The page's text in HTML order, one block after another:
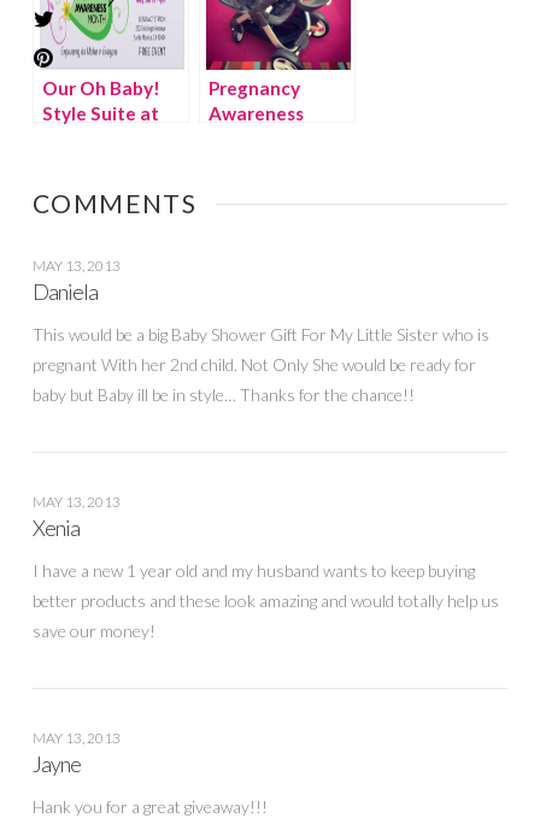
Our Oh Baby!
Style Suite at
Event!
Pregnancy
Awareness
COMMENTS
MAY 13, 2013
Daniela
This would be a big Baby Shower Gift For My Little Sister who is
pregnant With her 2nd child. Not Only She would be ready for
baby but Baby ill be in style… Thanks for the chance!!
MAY 13, 2013
Xenia
I have a new 1 year old and my husband wants to keep buying
better products and these look amazing and would totally help us
save our money!
MAY 13, 2013
Jayne
Hank you for a great giveaway!!!